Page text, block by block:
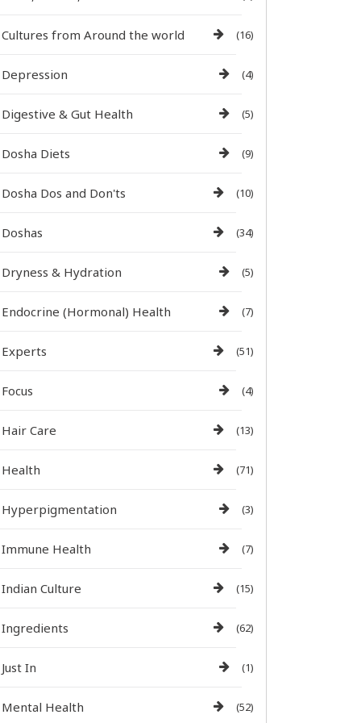
Cultures from Around the world (16)
Depression (4)
Digestive & Gut Health (5)
Dosha Diets (9)
Dosha Dos and Don'ts (10)
Doshas (34)
Dryness & Hydration (5)
Endocrine (Hormonal) Health (7)
Experts (51)
Focus (4)
Hair Care (13)
Health (71)
Hyperpigmentation (3)
Immune Health (7)
Indian Culture (15)
Ingredients (62)
Just In (1)
Mental Health (52)